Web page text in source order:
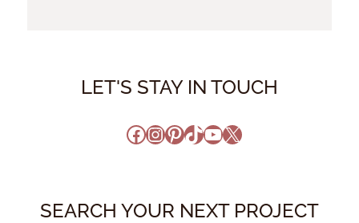
LET'S STAY IN TOUCH
Facebook
Instagram
Pinterest
TikTok
YouTube
X
SEARCH YOUR NEXT PROJECT